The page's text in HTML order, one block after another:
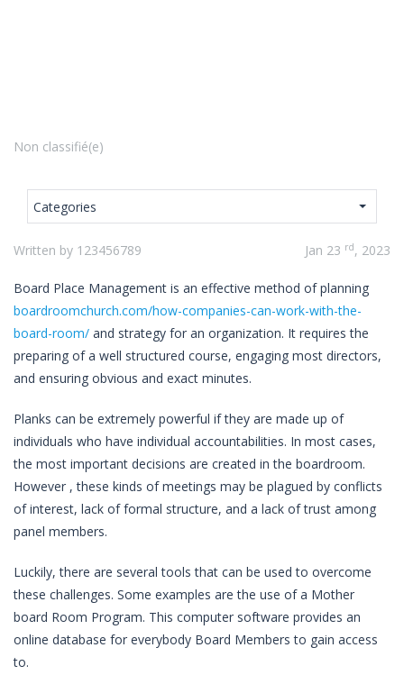
Non classifié(e)
Categories
Written by 123456789 Jan 23 rd, 2023
Board Place Management is an effective method of planning
boardroomchurch.com/how-companies-can-work-with-the-
board-room/ and strategy for an organization. It requires the
preparing of a well structured course, engaging most directors,
and ensuring obvious and exact minutes.
Planks can be extremely powerful if they are made up of
individuals who have individual accountabilities. In most cases,
the most important decisions are created in the boardroom.
However , these kinds of meetings may be plagued by conflicts
of interest, lack of formal structure, and a lack of trust among
panel members.
Luckily, there are several tools that can be used to overcome
these challenges. Some examples are the use of a Mother
board Room Program. This computer software provides an
online database for everybody Board Members to gain access
to.